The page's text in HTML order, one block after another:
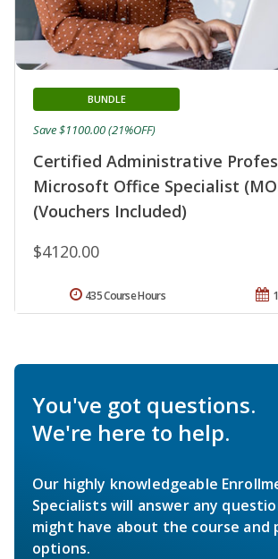
Certified Administrative
Microsoft Office Specialist
(Vouchers Included)
BUNDLE
$4120.00
Save $1100.00 (21%OFF)
435 Course Hours
You've got questions.
We're here to help.
Our highly knowledgeable
Specialists will answer any
might have about the course and
options.